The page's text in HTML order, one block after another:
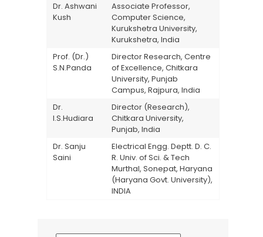
Dr. Ashwani
Kush
Associate Professor,
Computer Science,
Kurukshetra University,
Kurukshetra, India
Prof. (Dr.)
S.N.Panda
Director Research, Centre
of Excellence, Chitkara
University, Punjab
Campus, Rajpura, India
Dr.
I.S.Hudiara
Director (Research),
Chitkara University,
Punjab, India
Dr. Sanju
Saini
Electrical Engg. Deptt. D. C.
R. Univ. of Sci. & Tech
Murthal, Sonepat, Haryana
(Haryana Govt. University),
INDIA